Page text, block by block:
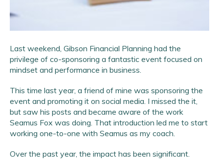
Last weekend, Gibson Financial Planning had the
privilege of co-sponsoring a fantastic event focused on
mindset and performance in business.
This time last year, a friend of mine was sponsoring the
event and promoting it on social media. I missed the it,
but saw his posts and became aware of the work
Seamus Fox was doing. That introduction led me to start
working one-to-one with Seamus as my coach.
Over the past year, the impact has been significant.